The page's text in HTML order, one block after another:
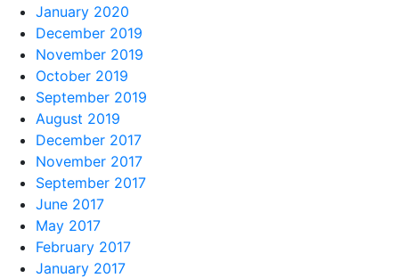
January 2020
December 2019
November 2019
October 2019
September 2019
August 2019
December 2017
November 2017
September 2017
June 2017
May 2017
February 2017
January 2017